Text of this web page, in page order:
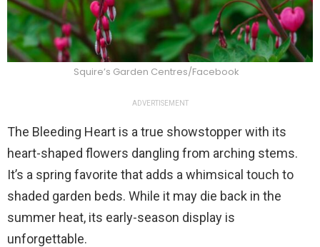
Squire’s Garden Centres/Facebook
ADVERTISEMENT
The Bleeding Heart is a true showstopper with its
heart-shaped flowers dangling from arching stems.
It’s a spring favorite that adds a whimsical touch to
shaded garden beds. While it may die back in the
summer heat, its early-season display is
unforgettable.